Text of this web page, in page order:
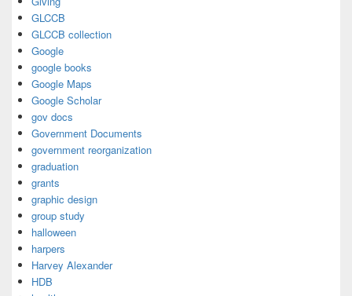
GLCCB
GLCCB collection
Google
google books
Google Maps
Google Scholar
gov docs
Government Documents
government reorganization
graduation
grants
graphic design
group study
halloween
harpers
Harvey Alexander
HDB